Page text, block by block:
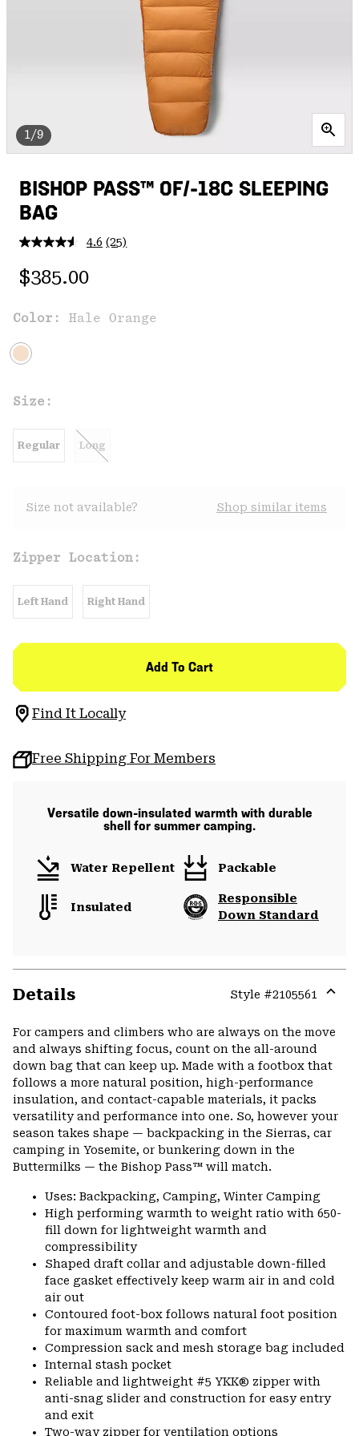
1/9
BISHOP PASS™ 0F/-18C SLEEPING
BAG
4.6 Read
link.
(25)
Regular price:
$385.00
Color: Hale Orange
Size:
Regular Long
Size not available? Shop similar items
Zipper Location:
Left Hand Right Hand
Add To Cart
Find It Locally
Free Shipping For Members
Versatile down-insulated warmth with durable
shell for summer camping.
Water Repellent Packable
Insulated
Responsible
Down Standard
Details Style #2105561
For campers and climbers who are always on the move
and always shifting focus, count on the all-around
down bag that can keep up. Made with a footbox that
follows a more natural position, high-performance
insulation, and contact-capable materials, it packs
versatility and performance into one. So, however your
season takes shape — backpacking in the Sierras, car
camping in Yosemite, or bunkering down in the
Buttermilks — the Bishop Pass™ will match.
Uses: Backpacking, Camping, Winter Camping
High performing warmth to weight ratio with 650-
fill down for lightweight warmth and
compressibility
Shaped draft collar and adjustable down-filled
face gasket effectively keep warm air in and cold
air out
Contoured foot-box follows natural foot position
for maximum warmth and comfort
Compression sack and mesh storage bag included
Internal stash pocket
Reliable and lightweight #5 YKK® zipper with
anti-snag slider and construction for easy entry
and exit
Two-way zipper for ventilation options